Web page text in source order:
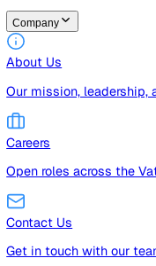
Glossary
Plain-English
Customer Stories
How safety teams put
Company
About Us
Our mission,